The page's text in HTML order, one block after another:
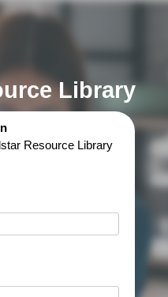
Library
Resource Library